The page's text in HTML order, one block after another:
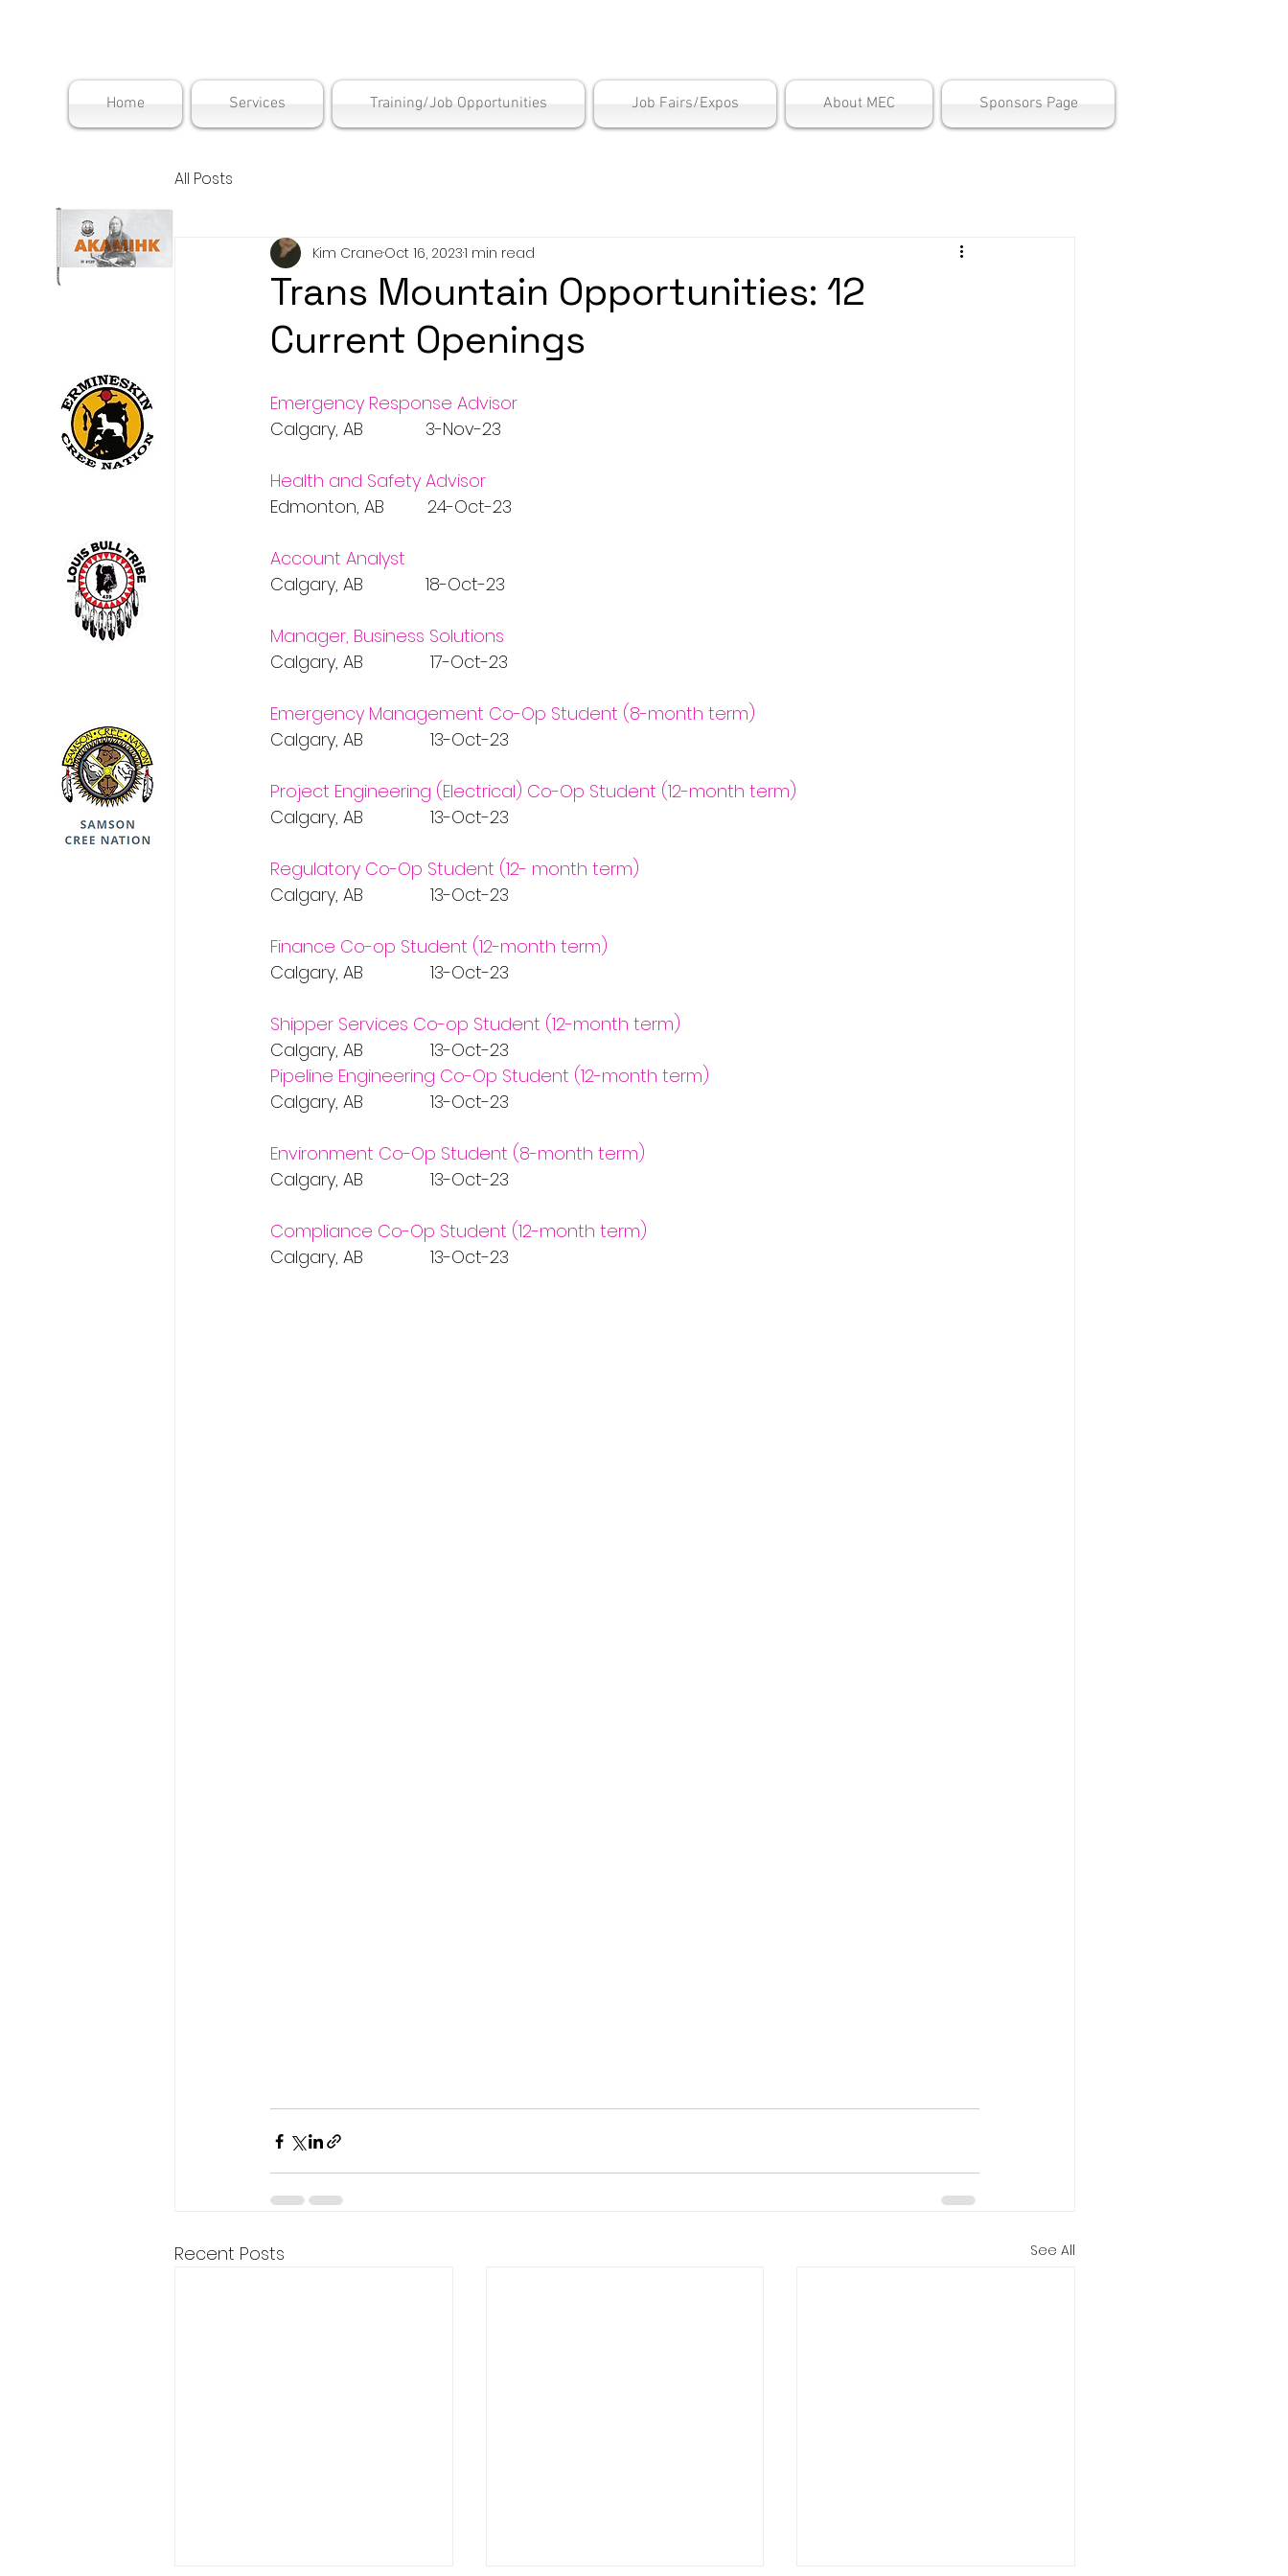
Home Services Training/Job Opportunities Job Fairs/Expos About MEC Sponsors Page
All Posts
Trans Mountain Opportunities: 12
Current Openings
Kim CraneOct 16, 20231 min read
Emergency Response Advisor
Calgary, AB             3-Nov-23
Health and Safety Advisor
Edmonton, AB         24-Oct-23
Account Analyst
Calgary, AB             18-Oct-23
Manager, Business Solutions
Calgary, AB              17-Oct-23
Emergency Management Co-Op Student (8-month term)
Calgary, AB              13-Oct-23
Project Engineering (Electrical) Co-Op Student (12-month term)
Calgary, AB              13-Oct-23
Regulatory Co-Op Student (12- month term)
Calgary, AB              13-Oct-23
Finance Co-op Student (12-month term)
Calgary, AB              13-Oct-23
Shipper Services Co-op Student (12-month term)
Calgary, AB              13-Oct-23
Pipeline Engineering Co-Op Student (12-month term)
Calgary, AB              13-Oct-23
Environment Co-Op Student (8-month term)
Calgary, AB              13-Oct-23
Compliance Co-Op Student (12-month term)
Calgary, AB              13-Oct-23
Recent Posts See All